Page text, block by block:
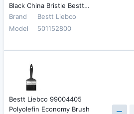
Black China Bristle Bestt…
Brand
Bestt Liebco
Model
501152800
Bestt Liebco 99004405
Polyolefin Economy Brush